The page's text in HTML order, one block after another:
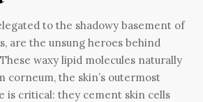
to the shadowy basement of
are the unsung heroes behind
waxy lipid molecules naturally
corneum, the skin’s outermost
is critical: they cement skin cells